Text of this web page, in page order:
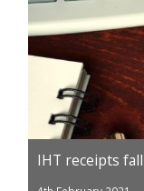
IHT receipts